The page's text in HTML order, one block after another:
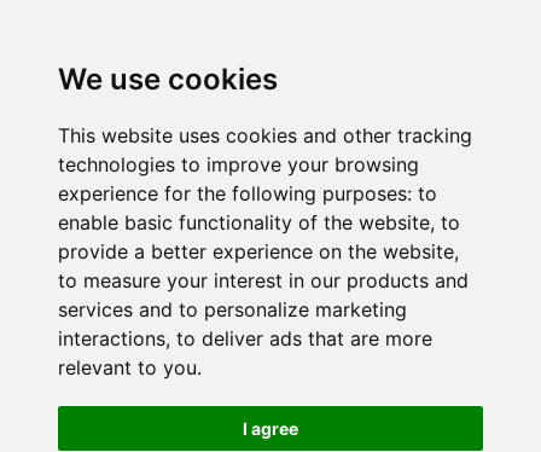
We use cookies
This website uses cookies and other tracking
technologies to improve your browsing
experience for the following purposes: to
enable basic functionality of the website, to
provide a better experience on the website,
to measure your interest in our products and
services and to personalize marketing
interactions, to deliver ads that are more
relevant to you.
I agree